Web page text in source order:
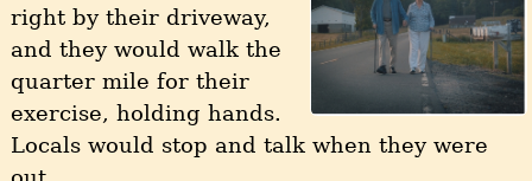
right by their driveway,
and they would walk the
quarter mile for their
exercise, holding hands.
Locals would stop and talk when they were